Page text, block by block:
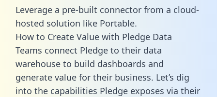
Leverage a pre-built connector from a cloud-
hosted solution like Portable.
How to Create Value with Pledge Data
Teams connect Pledge to their data
warehouse to build dashboards and
generate value for their business. Let’s dig
into the capabilities Pledge exposes via their